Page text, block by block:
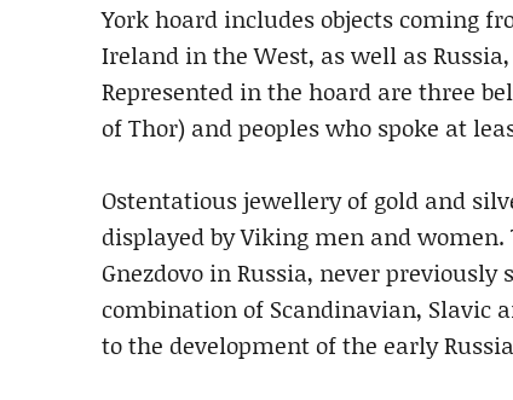
York hoard includes objects coming
Ireland in the West, as well as
Represented in the hoard are three
of Thor) and peoples who spoke at
Ostentatious jewellery of gold and
displayed by Viking men and
Gnezdovo in Russia, never
combination of Scandinavian, Slavic
to the development of the early